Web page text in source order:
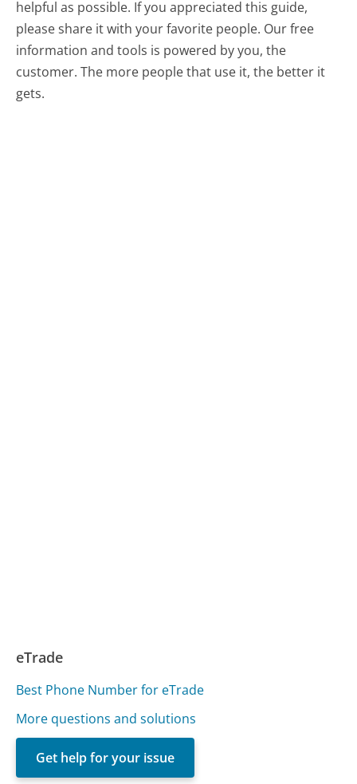
helpful as possible. If you appreciated this guide,
please share it with your favorite people. Our free
information and tools is powered by you, the
customer. The more people that use it, the better it
gets.
eTrade
Best Phone Number for eTrade
More questions and solutions
Get help for your issue